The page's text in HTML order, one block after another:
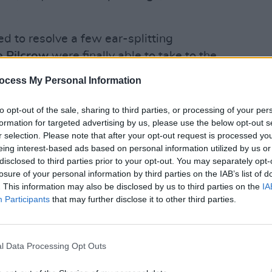
My Personal Information
opt-out of the sale, sharing to third parties, or processing of your
for targeted advertising by us, please use the below opt-out
selection. Please note that after your opt-out request is processed
interest-based ads based on personal information utilized by us
to third parties prior to your opt-out. You may separately
of your personal information by third parties on the IAB’s list of
This information may also be disclosed by us to third parties on the
Participants that may further disclose it to other third parties.
Data Processing Opt Outs
to resolve a few ear-splitting
Pilcrowwere finally able to take to the
They quickly healed our
music that was soothing – and often
announcedlast Spring,
Shay Sweeney stole the show
has a really compelling stage
of old and new tracks,
by pianist Kevin Murray on
song, 'Away', still in the working-
to be at Knockanstockan,
with 'Workin'', a song off their first
blueprint, and captured the
play
in